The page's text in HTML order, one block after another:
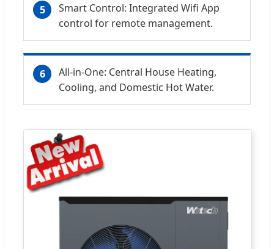
5
Smart Control: Integrated Wifi App
control for remote management.
6
All-in-One: Central House Heating,
Cooling, and Domestic Hot Water.